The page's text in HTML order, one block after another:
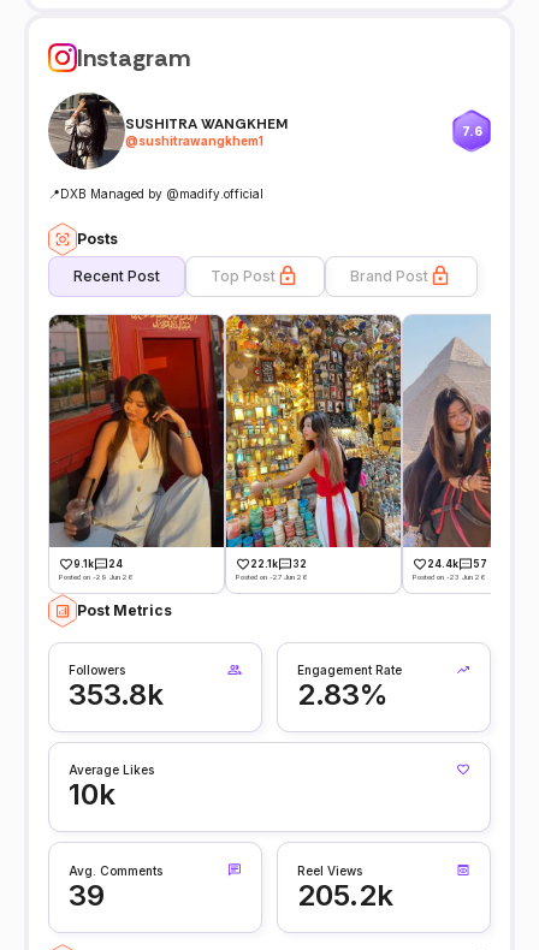
Instagram
SUSHITRA WANGKHEM
@sushitrawangkhem1
7.6
📍DXB Managed by @madify.official
Posts
Recent Post Top Post Brand Post
9.1k 24
Posted on -29 Jun 26
22.1k 32
Posted on -27 Jun 26
24.4k 57
Posted on -23 Jun 26
Post Metrics
Followers
353.8k
Engagement Rate
2.83%
Average Likes
10k
Avg. Comments
39
Reel Views
205.2k